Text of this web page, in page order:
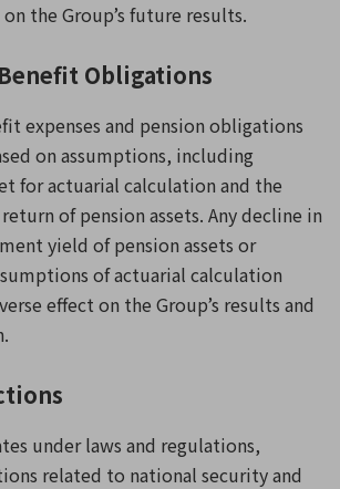
the Group’s future results.
Obligations
expenses and pension obligations
on assumptions, including
for actuarial calculation and the
of pension assets. Any decline in
yield of pension assets or
of actuarial calculation
effect on the Group’s results and
under laws and regulations,
related to national security and